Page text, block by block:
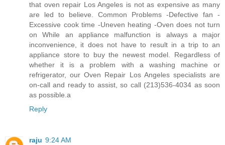
that oven repair Los Angeles is not as expensive as many
are led to believe. Common Problems -Defective fan -
Excessive cook time -Uneven heating -Oven does not turn
on While an appliance malfunction is always a major
inconvenience, it does not have to result in a trip to an
appliance store to buy the newest model. Regardless of
whether it is a problem with a washing machine or
refrigerator, our Oven Repair Los Angeles specialists are
on-call and ready to assist, so call (213)536-4034 as soon
as possible.a
Reply
raju 9:24 AM